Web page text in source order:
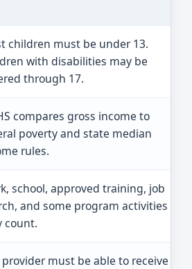
children must be under 13.
with disabilities may be
through 17.
compares gross income to
poverty and state median
rules.
school, approved training, job
and some program activities
count.
provider must be able to receive